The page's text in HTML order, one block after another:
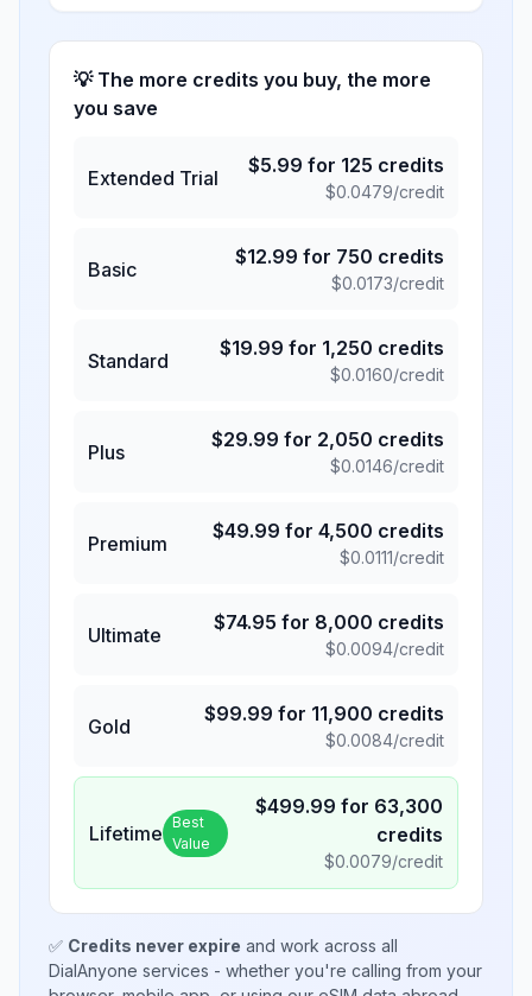
💡 The more credits you buy, the more
you save
Extended Trial
$5.99 for 125 credits
$0.0479/credit
Basic
$12.99 for 750 credits
$0.0173/credit
Standard
$19.99 for 1,250 credits
$0.0160/credit
Plus
$29.99 for 2,050 credits
$0.0146/credit
Premium
$49.99 for 4,500 credits
$0.0111/credit
Ultimate
$74.95 for 8,000 credits
$0.0094/credit
Gold
$99.99 for 11,900 credits
$0.0084/credit
Lifetime Best
Value
$499.99 for 63,300
credits
$0.0079/credit
✅ Credits never expire and work across all
DialAnyone services - whether you're calling from your